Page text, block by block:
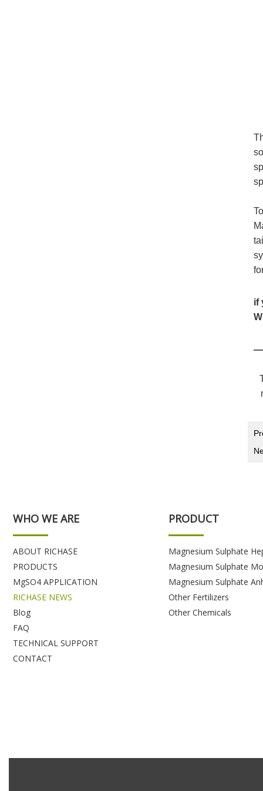
if
WHO WE ARE
ABOUT RICHASE
PRODUCTS
MgSO4 APPLICATION
RICHASE NEWS
Blog
FAQ
TECHNICAL SUPPORT
CONTACT
PRODUCT
Magnesium Sulphate
Magnesium Sulphate
Magnesium Sulphate
Other Fertilizers
Other Chemicals